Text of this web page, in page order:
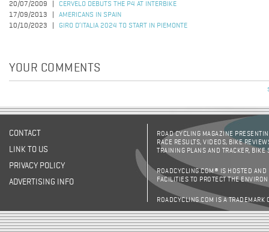
20/07/2009
CERVELO DEBUTS THE P4 AT INTERBIKE
17/09/2013
AMERICANS IN SPAIN
10/10/2023
GIRO D’ITALIA 2024 TO START IN PIEMONTE
YOUR COMMENTS
CONTACT
LINK TO US
PRIVACY POLICY
ADVERTISING INFO
ROAD CYCLING MAGAZINE
RACE RESULTS, VIDEOS, BIKE
TRAINING PLANS AND TRACKER,
ROADCYCLING.COM® IS HOSTED AND
FACILITIES TO PROTECT THE
ROADCYCLING.COM IS A TRADEMARK